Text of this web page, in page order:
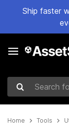
Ship faster
Search for
Home Tools